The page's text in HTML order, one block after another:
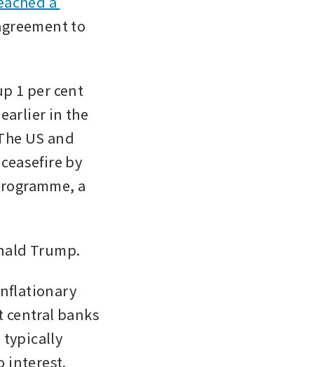
to
1 per cent
in the
US and
by
a
Trump.
central banks
typically
interest.